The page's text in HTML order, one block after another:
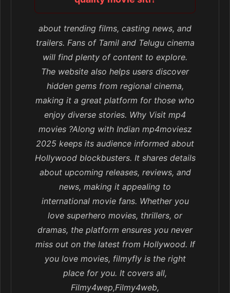
about trending films, casting news, and
trailers. Fans of Tamil and Telugu cinema
will find plenty of content to explore.
The website also helps users discover
hidden gems from regional cinema,
making it a great platform for those who
enjoy diverse stories. Why Visit mp4
movies ?Along with Indian mp4moviesz
2025 keeps its audience informed about
Hollywood blockbusters. It shares details
about upcoming releases, reviews, and
news, making it appealing to
international movie fans. Whether you
love superhero movies, thrillers, or
dramas, the platform ensures you never
miss out on the latest from Hollywood. If
you love movies, filmyfly is the right
place for you. It covers all,
Filmy4wep,Filmy4web,